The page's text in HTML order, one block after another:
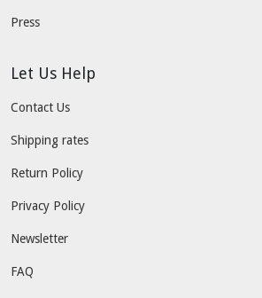
Press
Let Us Help
Contact Us
Shipping rates
Return Policy
Privacy Policy
Newsletter
FAQ